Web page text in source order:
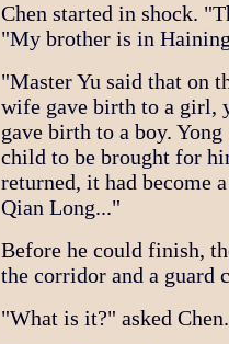
Chen started in shock.
"My brother is in
"Master Yu said that on
wife gave birth to a girl,
gave birth to a boy.
child to be brought for
returned, it had become
Qian Long..."
Before he could finish,
the corridor and a guard
"What is it?" asked Chen.